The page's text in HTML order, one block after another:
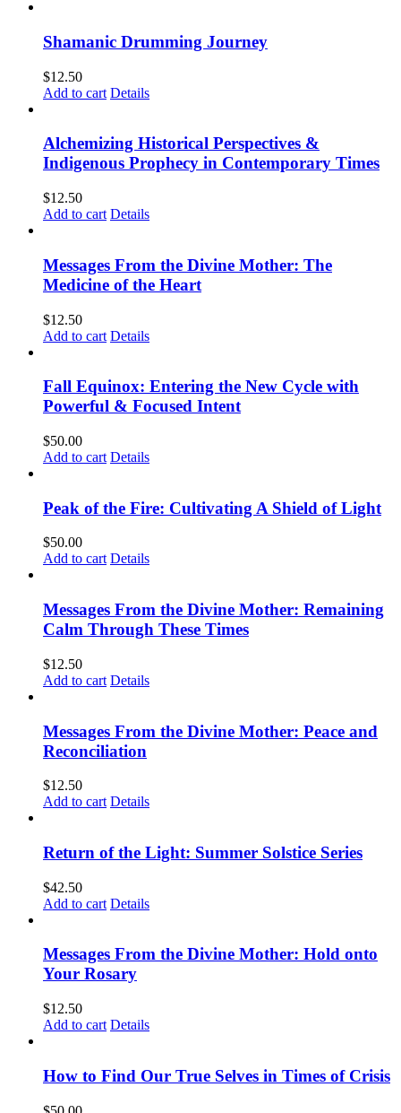
Shamanic Drumming Journey
$12.50
Add to cart Details
Alchemizing Historical Perspectives &
Indigenous Prophecy in Contemporary Times
$12.50
Add to cart Details
Messages From the Divine Mother: The
Medicine of the Heart
$12.50
Add to cart Details
Fall Equinox: Entering the New Cycle with
Powerful & Focused Intent
$50.00
Add to cart Details
Peak of the Fire: Cultivating A Shield of Light
$50.00
Add to cart Details
Messages From the Divine Mother: Remaining
Calm Through These Times
$12.50
Add to cart Details
Messages From the Divine Mother: Peace and
Reconciliation
$12.50
Add to cart Details
Return of the Light: Summer Solstice Series
$42.50
Add to cart Details
Messages From the Divine Mother: Hold onto
Your Rosary
$12.50
Add to cart Details
How to Find Our True Selves in Times of Crisis